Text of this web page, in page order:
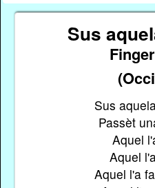
Sus
Sus
Passèt
Aquel
Aquel
Aquel l'a